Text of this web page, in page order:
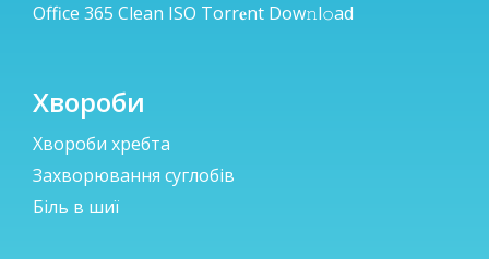
Office 365 Clean ISO Torr𝐞nt Dow𝚗l𝚘аd
Хвороби
Хвороби хребта
Захворювання суглобів
Біль в шиї